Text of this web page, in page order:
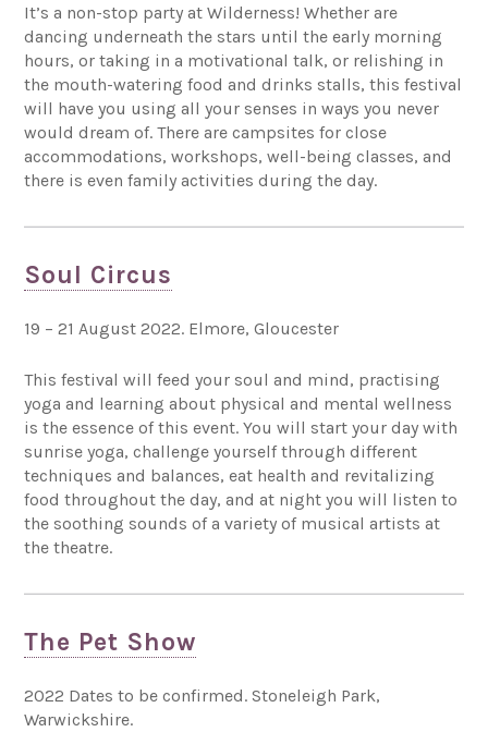
It’s a non-stop party at Wilderness! Whether are
dancing underneath the stars until the early morning
hours, or taking in a motivational talk, or relishing in
the mouth-watering food and drinks stalls, this festival
will have you using all your senses in ways you never
would dream of. There are campsites for close
accommodations, workshops, well-being classes, and
there is even family activities during the day.
Soul Circus
19 – 21 August 2022. Elmore, Gloucester
This festival will feed your soul and mind, practising
yoga and learning about physical and mental wellness
is the essence of this event. You will start your day with
sunrise yoga, challenge yourself through different
techniques and balances, eat health and revitalizing
food throughout the day, and at night you will listen to
the soothing sounds of a variety of musical artists at
the theatre.
The Pet Show
2022 Dates to be confirmed. Stoneleigh Park,
Warwickshire.